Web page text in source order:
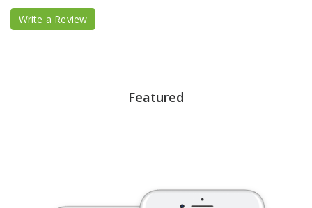
Write a Review
Featured